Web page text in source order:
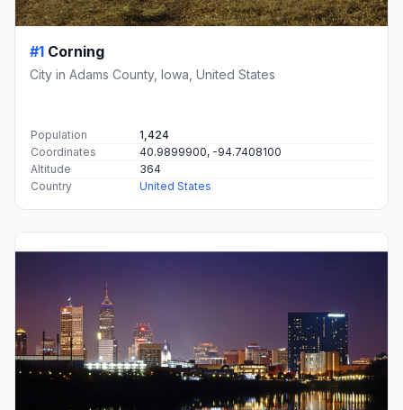
#1 Corning
City in Adams County, Iowa, United States
Population
1,424
Coordinates
40.9899900, -94.7408100
Altitude
364
Country
United States